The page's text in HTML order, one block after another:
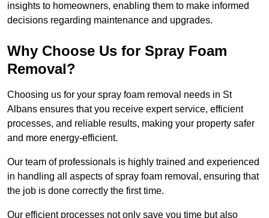
insights to homeowners, enabling them to make informed
decisions regarding maintenance and upgrades.
Why Choose Us for Spray Foam
Removal?
Choosing us for your spray foam removal needs in St
Albans ensures that you receive expert service, efficient
processes, and reliable results, making your property safer
and more energy-efficient.
Our team of professionals is highly trained and experienced
in handling all aspects of spray foam removal, ensuring that
the job is done correctly the first time.
Our efficient processes not only save you time but also